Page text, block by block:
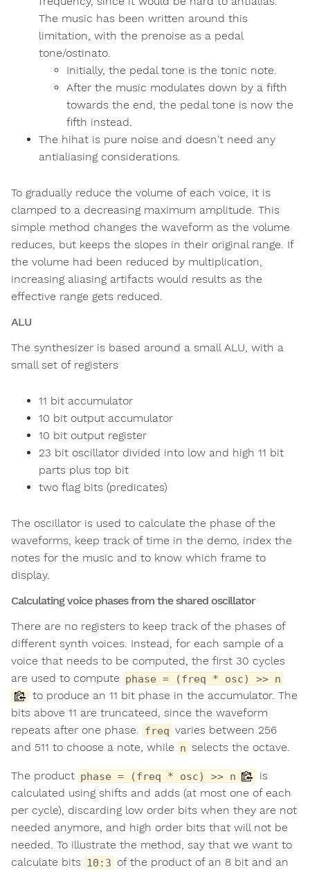
The music has been written around this
limitation, with the prenoise as a pedal
tone/ostinato.
Initially, the pedal tone is the tonic note.
After the music modulates down by a fifth
towards the end, the pedal tone is now the
fifth instead.
The hihat is pure noise and doesn't need any
antialiasing considerations.
To gradually reduce the volume of each voice, it is
clamped to a decreasing maximum amplitude. This
simple method changes the waveform as the volume
reduces, but keeps the slopes in their original range. If
the volume had been reduced by multiplication,
increasing aliasing artifacts would results as the
effective range gets reduced.
ALU
The synthesizer is based around a small ALU, with a
small set of registers
11 bit accumulator
10 bit output accumulator
10 bit output register
23 bit oscillator divided into low and high 11 bit
parts plus top bit
two flag bits (predicates)
The oscillator is used to calculate the phase of the
waveforms, keep track of time in the demo, index the
notes for the music and to know which frame to
display.
Calculating voice phases from the shared oscillator
There are no registers to keep track of the phases of
different synth voices. Instead, for each sample of a
voice that needs to be computed, the first 30 cycles
are used to compute phase = (freq * osc) >> n
to produce an 11 bit phase in the accumulator. The
bits above 11 are truncateed, since the waveform
repeats after one phase. freq varies between 256
and 511 to choose a note, while n selects the octave.
The product phase = (freq * osc) >> n
is
calculated using shifts and adds (at most one of each
per cycle), discarding low order bits when they are not
needed anymore, and high order bits that will not be
needed. To illustrate the method, say that we want to
calculate bits 10:3 of the product of an 8 bit and an